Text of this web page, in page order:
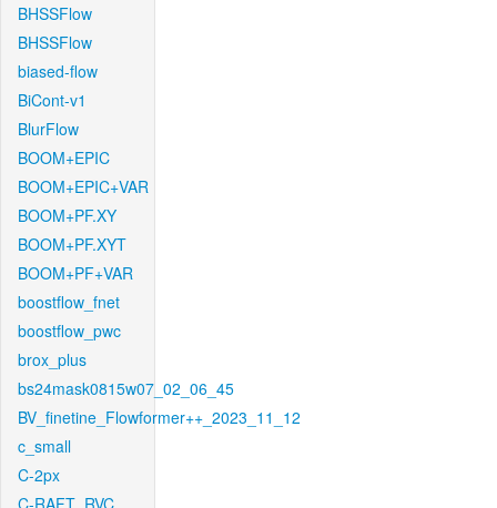
BHSSFlow
BHSSFlow
biased-flow
BiCont-v1
BlurFlow
BOOM+EPIC
BOOM+EPIC+VAR
BOOM+PF.XY
BOOM+PF.XYT
BOOM+PF+VAR
boostflow_fnet
boostflow_pwc
brox_plus
bs24mask0815w07_02_06_45
BV_finetine_Flowformer++_2023_11_12
c_small
C-2px
C-RAFT_RVC